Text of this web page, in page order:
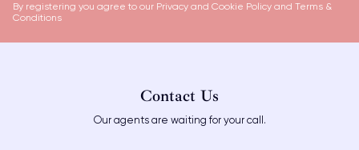
By registering you agree to our Privacy and Cookie Policy and Terms &
Conditions
Contact Us
Our agents are waiting for your call.